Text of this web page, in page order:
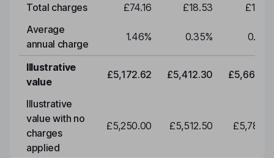
Total charges £74.16 £18.53
Average
annual charge
1.46% 0.35% 0.35
Illustrative
value
£5,172.62 £5,412.30
Illustrative
value with no
charges
applied
£5,250.00 £5,512.50